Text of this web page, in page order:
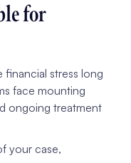
for
financial stress long
face mounting
ongoing treatment
your case,